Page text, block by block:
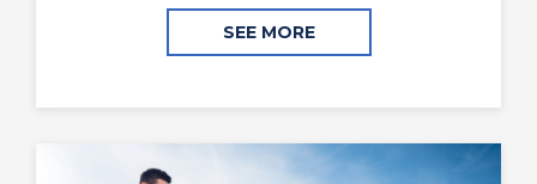
SEE MORE